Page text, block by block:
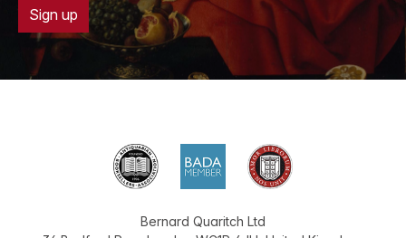
Sign up
Bernard Quaritch Ltd